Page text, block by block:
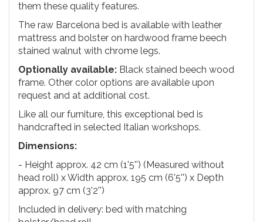
them these quality features.
The raw Barcelona bed is available with leather
mattress and bolster on hardwood frame beech
stained walnut with chrome legs.
Optionally available: Black stained beech wood
frame. Other color options are available upon
request and at additional cost.
Like all our furniture, this exceptional bed is
handcrafted in selected Italian workshops.
Dimensions:
- Height approx. 42 cm (1'5'') (Measured without
head roll) x Width approx. 195 cm (6'5'') x Depth
approx. 97 cm (3'2'')
Included in delivery: bed with matching